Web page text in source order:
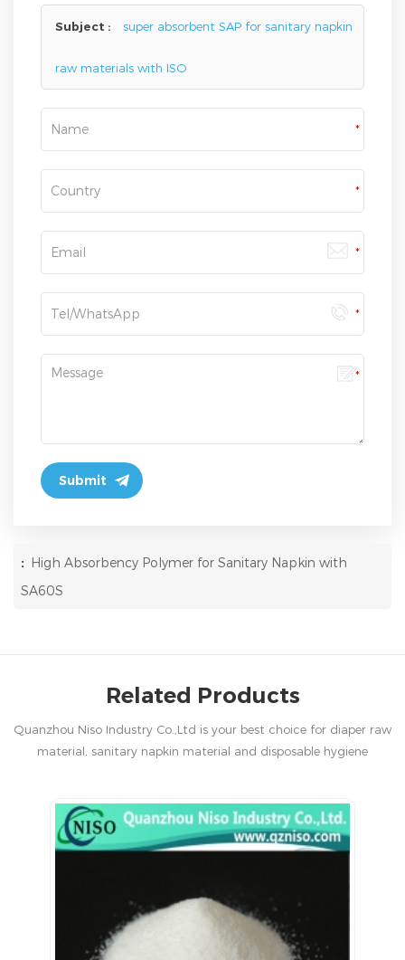
Subject : super absorbent SAP for sanitary napkin
raw materials with ISO
: High Absorbency Polymer for Sanitary Napkin with
SA60S
Related Products
Quanzhou Niso Industry Co.,Ltd is your best choice for diaper raw
material, sanitary napkin material and disposable hygiene